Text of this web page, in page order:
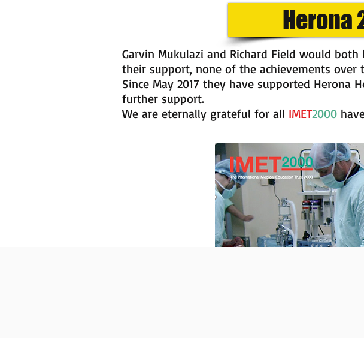
Herona
Garvin Mukulazi and Richard Field would
their support, none of the achievements over
Since May 2017 they have supported
further support.
We are eternally grateful for all IMET2000